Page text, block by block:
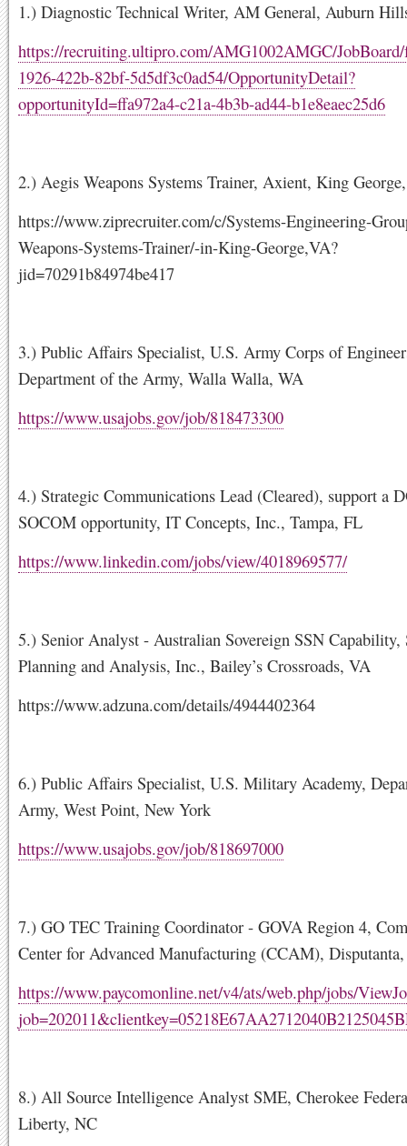
1.) Diagnostic Technical Writer, AM General, Auburn
https://recruiting.ultipro.com/AMG1002AMGC/
1926-422b-82bf-5d5df3c0ad54/OpportunityDetail?
opportunityId=ffa972a4-c21a-4b3b-ad44-b1e8eaec25d6
2.) Aegis Weapons Systems Trainer, Axient, King
https://www.ziprecruiter.com/c/Systems-Engineering-
Weapons-Systems-Trainer/-in-King-George,VA?
jid=70291b84974be417
3.) Public Affairs Specialist, U.S. Army Corps of
Department of the Army, Walla Walla, WA
https://www.usajobs.gov/job/818473300
4.) Strategic Communications Lead (Cleared), support a
SOCOM opportunity, IT Concepts, Inc., Tampa, FL
https://www.linkedin.com/jobs/view/4018969577/
5.) Senior Analyst - Australian Sovereign SSN Capability,
Planning and Analysis, Inc., Bailey’s Crossroads, VA
https://www.adzuna.com/details/4944402364
6.) Public Affairs Specialist, U.S. Military Academy,
Army, West Point, New York
https://www.usajobs.gov/job/818697000
7.) GO TEC Training Coordinator - GOVA Region 4,
Center for Advanced Manufacturing (CCAM),
https://www.paycomonline.net/v4/ats/web.php/jobs/
8.) All Source Intelligence Analyst SME, Cherokee
Liberty, NC